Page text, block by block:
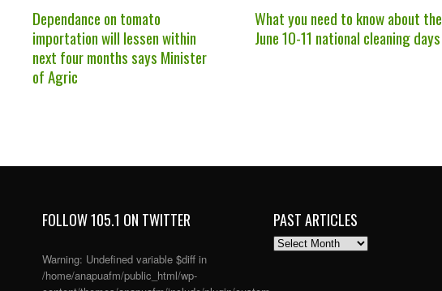
Dependance on tomato
importation will lessen within
next four months says Minister
of Agric
What you need to know about the
June 10-11 national cleaning days
FOLLOW 105.1 ON TWITTER
Warning: Undefined variable $diff in
/home/anapuafm/public_html/wp-
PAST ARTICLES
PAST